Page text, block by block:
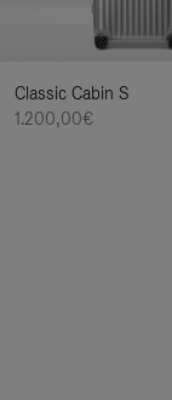
Classic Cabin S
1.200,00€